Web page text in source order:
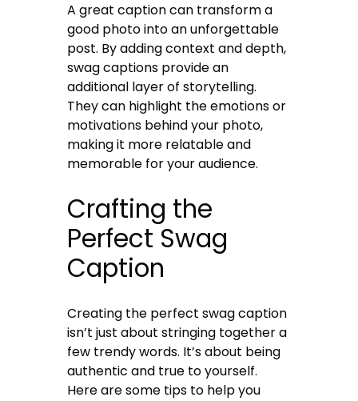
A great caption can transform a
good photo into an unforgettable
post. By adding context and depth,
swag captions provide an
additional layer of storytelling.
They can highlight the emotions or
motivations behind your photo,
making it more relatable and
memorable for your audience.
Crafting the
Perfect Swag
Caption
Creating the perfect swag caption
isn’t just about stringing together a
few trendy words. It’s about being
authentic and true to yourself.
Here are some tips to help you